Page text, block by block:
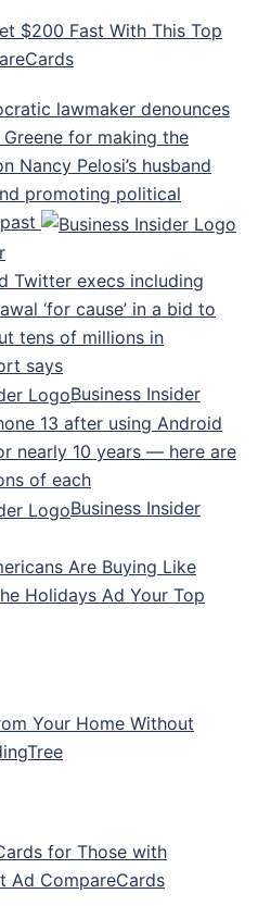
$200 Fast With This Top
lawmaker denounces
for making the
Nancy Pelosi’s husband
promoting political
Twitter execs including
‘for cause’ in a bid to
tens of millions in
says
Business Insider
13 after using Android
nearly 10 years — here are
of each
Business Insider
Are Buying Like
Holidays Ad Your Top
Your Home Without
for Those with
Ad CompareCards